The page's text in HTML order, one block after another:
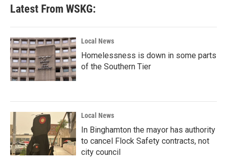
Latest From WSKG:
Local News
Homelessness is down in some parts
of the Southern Tier
Local News
In Binghamton the mayor has authority
to cancel Flock Safety contracts, not
city council